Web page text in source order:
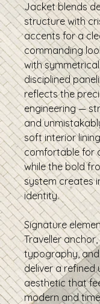
Jacket blends
structure with
accents for a
commanding
with
disciplined
reflects the
engineering —
and
soft interior
comfortable for
while the bold
system creates
identity.
Signature
Traveller anchor,
typography, and
deliver a refined
aesthetic that
modern and